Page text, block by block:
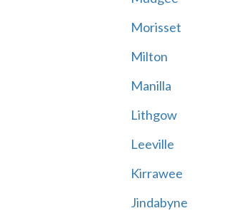
Morisset
Milton
Manilla
Lithgow
Leeville
Kirrawee
Jindabyne